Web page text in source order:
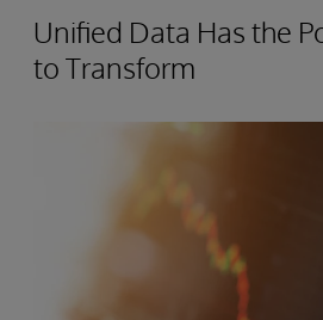
Unified Data Has the
to Transform